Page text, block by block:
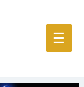
Main
☰